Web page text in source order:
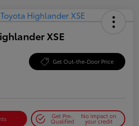
XSE
Get Out-the-Door Price
Get Pre-
Qualified
No impact on
your credit